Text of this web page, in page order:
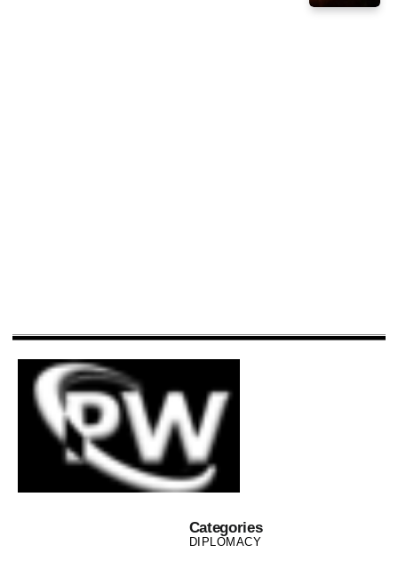
Categories
DIPLOMACY